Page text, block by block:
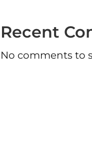
Recent
No comments to